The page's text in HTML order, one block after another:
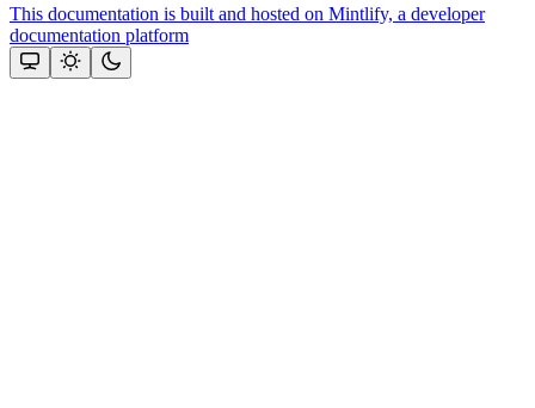
This documentation is built and hosted on Mintlify, a developer
documentation platform